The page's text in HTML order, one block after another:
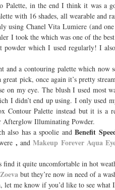
Palette, in the end I think it was a
with 16 shades, all wearable and
using Chanel Vita Lumiere (and
I took the which was one of the
powder which I used regularly! I
and a contouring palette which now
pick, once again it’s pretty
on my eye. The blush I used most
I didn’t end up using. I only used
Contour Palette instead but it is a
Afterglow Illuminating Powder.
also has a spoolie andBenefit
,andMakeup Forever Aqua
it quite uncomfortable in hot
Zoeva but they’re now in need of a
let me know if you’d like to see